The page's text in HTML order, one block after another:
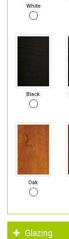
White
Black
Oak
Glazing